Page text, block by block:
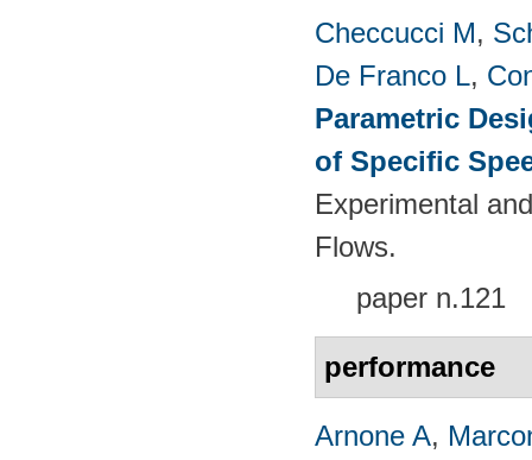
Checcucci M,
De Franco L,
Parametric
of Specific
Experimental
Flows.
paper n.121
performance
Arnone A,